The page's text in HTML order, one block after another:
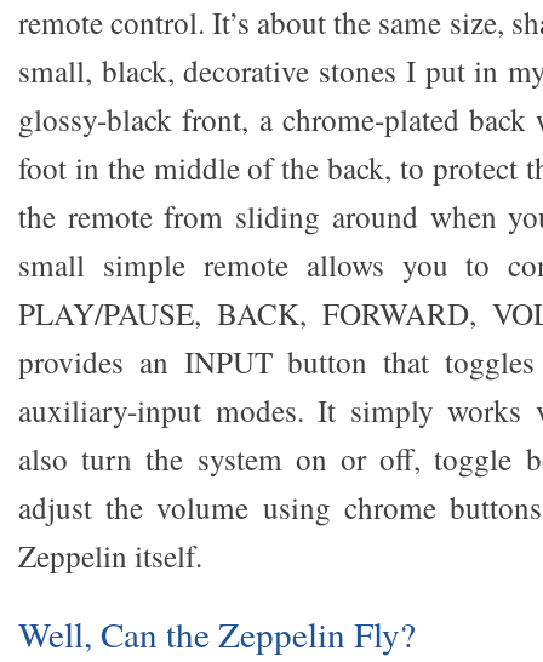
remote control. It’s about the same size,
small, black, decorative stones I put in
glossy-black front, a chrome-plated
foot in the middle of the back, to protect
the remote from sliding around when
small simple remote allows you to
PLAY/PAUSE, BACK, FORWARD,
provides an INPUT button that
auxiliary-input modes. It simply works
also turn the system on or off, toggle
adjust the volume using chrome
Zeppelin itself.
Well, Can the Zeppelin Fly?